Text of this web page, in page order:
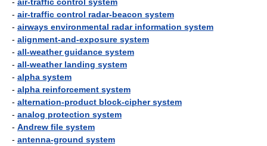
- air-traffic control radar-beacon system
- airways environmental radar information system
- alignment-and-exposure system
- all-weather guidance system
- all-weather landing system
- alpha system
- alpha reinforcement system
- alternation-product block-cipher system
- analog protection system
- Andrew file system
- antenna-ground system